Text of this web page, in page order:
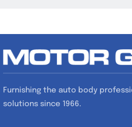
Furnishing the auto body
solutions since 1966.